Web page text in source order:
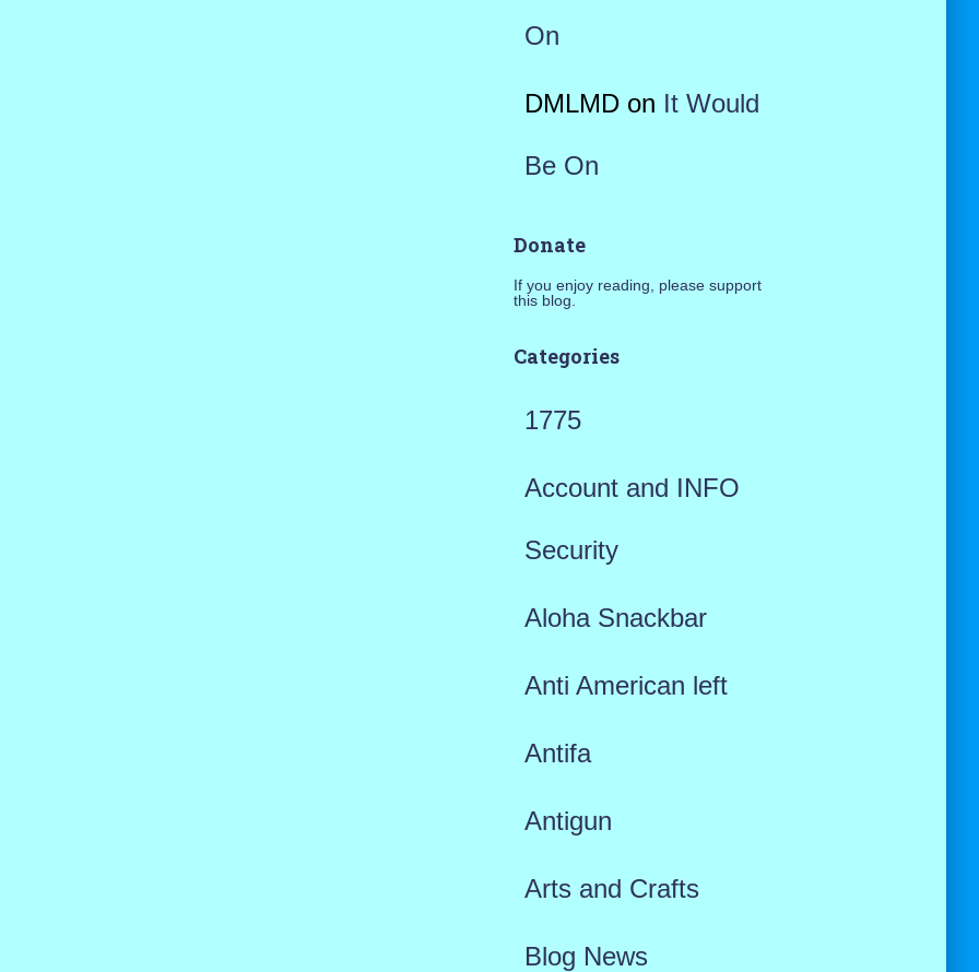
On
DMLMDon It Would
Be On
Donate
If you enjoy reading, please support
this blog.
Categories
1775
Account and INFO
Security
Aloha Snackbar
Anti American left
Antifa
Antigun
Arts and Crafts
Blog News